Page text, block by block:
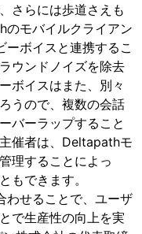
さらには歩道さえも
モバイルクライアン
ボイスと連携するこ
ウンドノイズを除去
ボイスはまた、別々
うので、複数の会話
バーラップすること
催者は、Deltapathモ
理することによっ
もできます。
わせることで、ユーザ
で生産性の向上を実